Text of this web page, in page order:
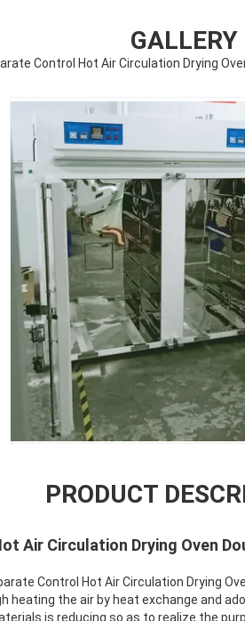
GALLERY
Control Hot Air Circulation Drying
PRODUCT
Air Circulation Drying Oven
Control Hot Air Circulation Drying
heating the air by heat exchange and
is reducing so as to realize the